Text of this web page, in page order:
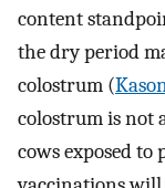
content
the dry period
colostrum (
colostrum is not
cows exposed